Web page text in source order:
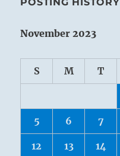
November 2023
S M T
5 6 7
12 13 14